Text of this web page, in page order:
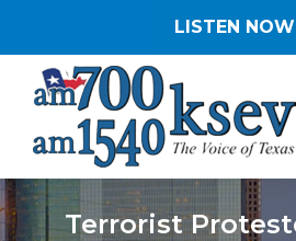
LISTEN NOW
Terrorist